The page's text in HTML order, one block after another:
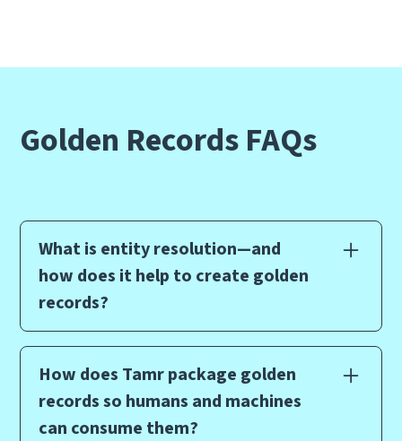
Golden Records FAQs
What is entity resolution—and
how does it help to create golden
records?
Entity resolution, also known as entity linkage,
record matching, or identity resolution, is a data
management technique that identifies and
matches records across multiple data sources to
create a golden record of key business entities. It
How does Tamr package golden
records so humans and machines
can consume them?